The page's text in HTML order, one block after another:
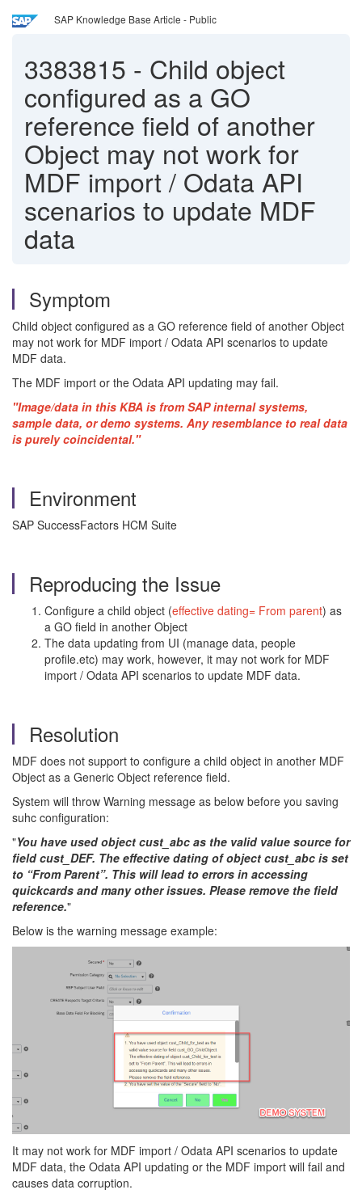
SAP Knowledge Base Article - Public
3383815 - Child object
configured as a GO
reference field of another
Object may not work for
MDF import / Odata API
scenarios to update MDF
data
Symptom
Child object configured as a GO reference field of another Object
may not work for MDF import / Odata API scenarios to update
MDF data.
The MDF import or the Odata API updating may fail.
"Image/data in this KBA is from SAP internal systems,
sample data, or demo systems. Any resemblance to real data
is purely coincidental."
Environment
SAP SuccessFactors HCM Suite
Reproducing the Issue
Configure a child object (effective dating= From parent) as
a GO field in another Object
The data updating from UI (manage data, people
profile.etc) may work, however, it may not work for MDF
import / Odata API scenarios to update MDF data.
Resolution
MDF does not support to configure a child object in another MDF
Object as a Generic Object reference field.
System will throw Warning message as below before you saving
suhc configuration:
"You have used object cust_abc as the valid value source for
field cust_DEF. The effective dating of object cust_abc is set
to “From Parent”. This will lead to errors in accessing
quickcards and many other issues. Please remove the field
reference."
Below is the warning message example:
It may not work for MDF import / Odata API scenarios to update
MDF data, the Odata API updating or the MDF import will fail and
causes data corruption.